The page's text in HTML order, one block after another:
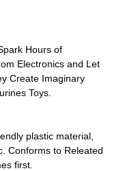
Hours of
Electronics and Let
Create Imaginary
Toys.
plastic material,
Conforms to Releated
first.